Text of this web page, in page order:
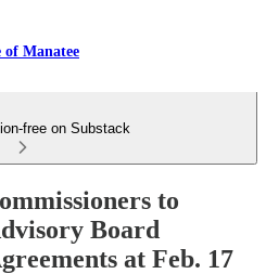
of Manatee
free on Substack
to
Board
at Feb. 17